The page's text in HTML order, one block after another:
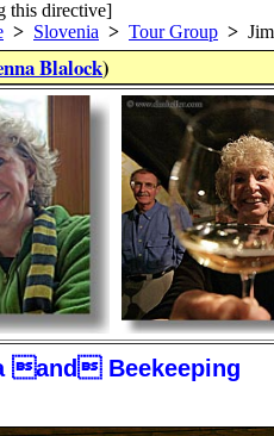
this directive]
> Slovenia > Tour Group >
Blalock)
and Beekeeping